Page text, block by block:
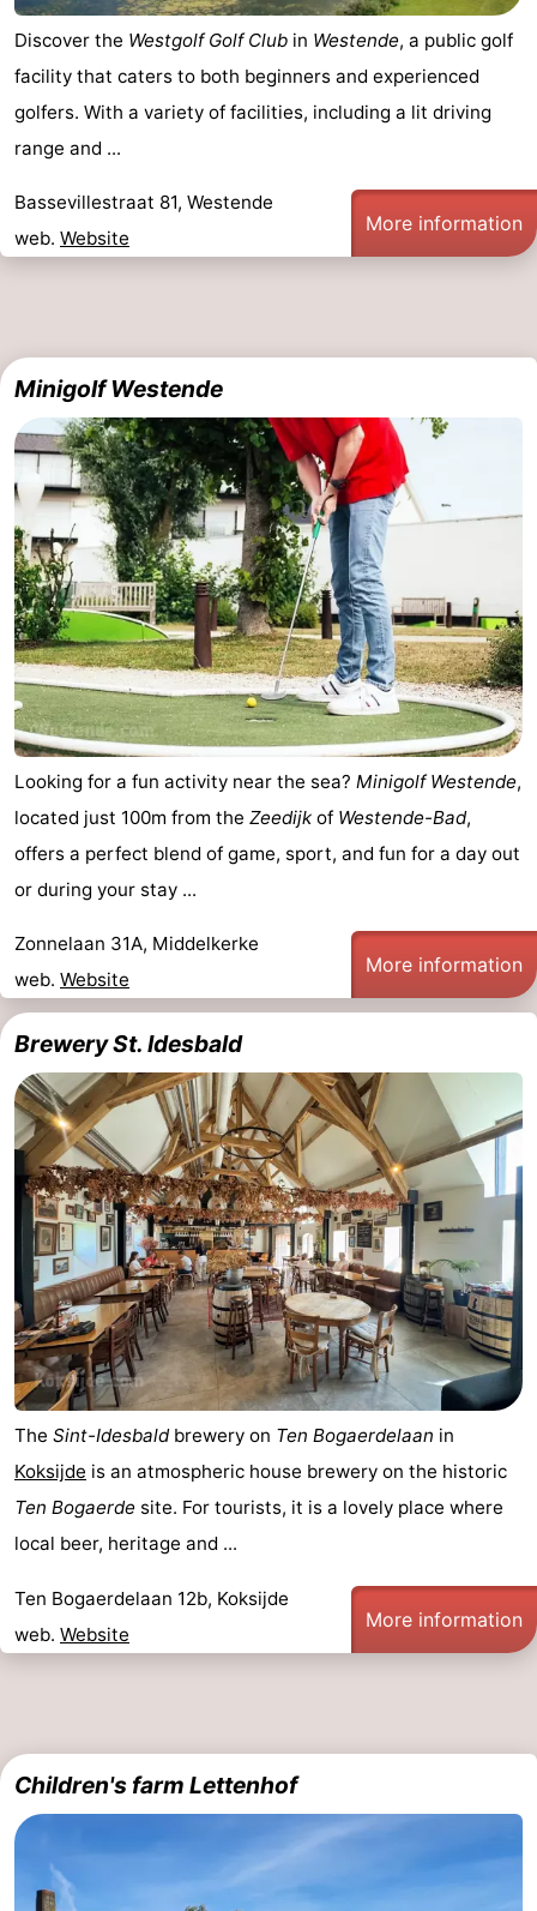
Discover the Westgolf Golf Club in Westende, a public golf
facility that caters to both beginners and experienced
golfers. With a variety of facilities, including a lit driving
range and ...
Bassevillestraat 81, Westende
web. Website
More information
Minigolf Westende
Looking for a fun activity near the sea? Minigolf Westende,
located just 100m from the Zeedijk of Westende-Bad,
offers a perfect blend of game, sport, and fun for a day out
or during your stay ...
Zonnelaan 31A, Middelkerke
web. Website
More information
Brewery St. Idesbald
The Sint-Idesbaldbrewery on Ten Bogaerdelaan in
Koksijde is an atmospheric house brewery on the historic
Ten Bogaerde site. For tourists, it is a lovely place where
local beer, heritage and ...
Ten Bogaerdelaan 12b, Koksijde
web. Website
More information
Children's farm Lettenhof